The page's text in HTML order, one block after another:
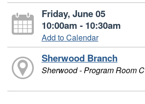
Friday, June 05
10:00am - 10:30am
Add to Calendar
Sherwood Branch
Sherwood - Program Room C